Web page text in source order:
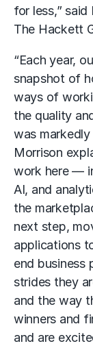
for less,”
The Hackett
“Each year,
snapshot of
ways of
the quality
was markedly
Morrison
work here —
AI, and
the
next step,
applications
end business
strides they
and the way
winners and
and are